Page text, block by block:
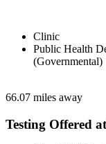
Clinic
Public Health
(Governmental)
66.07 miles away
Testing Offered